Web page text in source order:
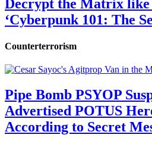
Decrypt the Matrix
‘Cyberpunk 101: The
Counterterrorism
Pipe Bomb PSYOP
Advertised POTUS
According to Secret